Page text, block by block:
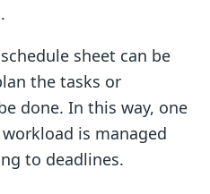
sheet can be
the tasks or
done. In this way, one
is managed
to deadlines.